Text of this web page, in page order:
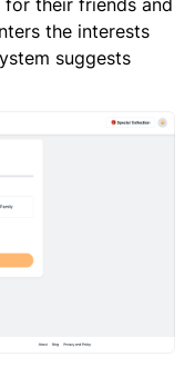
the interests
suggests